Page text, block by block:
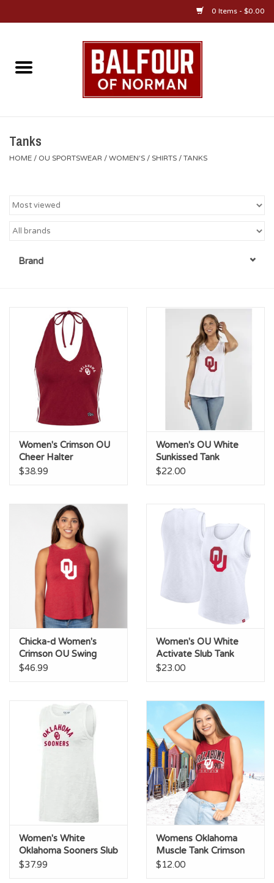
0 Items - $0.00
Home
OU Jewelry
Championship Gear
Nursing Pins
OKC Thunder
Gift cards
Tanks
HOME / OU SPORTSWEAR / WOMEN'S / SHIRTS / TANKS
Brand
Women's Crimson OU
Cheer Halter
$38.99
Women's OU White
Sunkissed Tank
$22.00
Chicka-d Women's
Crimson OU Swing
Tank
$46.99
Women's OU White
Activate Slub Tank
$23.00
Women's White
Oklahoma Sooners Slub
Tank
$37.99
Womens Oklahoma
Muscle Tank Crimson
$12.00